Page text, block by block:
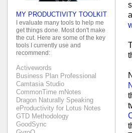
MY PRODUCTIVITY TOOLKIT
I evaluate many tools to help me
get things done. Most don't make
the cut. Here are some of the key
tools I currently use and
recommend:
Activewords
Business Plan Professional
Camtasia Studio
CommonTime mNotes
Dragon Naturally Speaking
eProductivity for Lotus Notes
GTD Methodology
GoodSync